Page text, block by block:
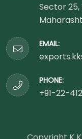
Sector 25,
EMAIL:
PHONE:
+91-22-